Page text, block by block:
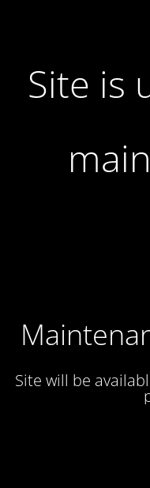
Site is
Site will be